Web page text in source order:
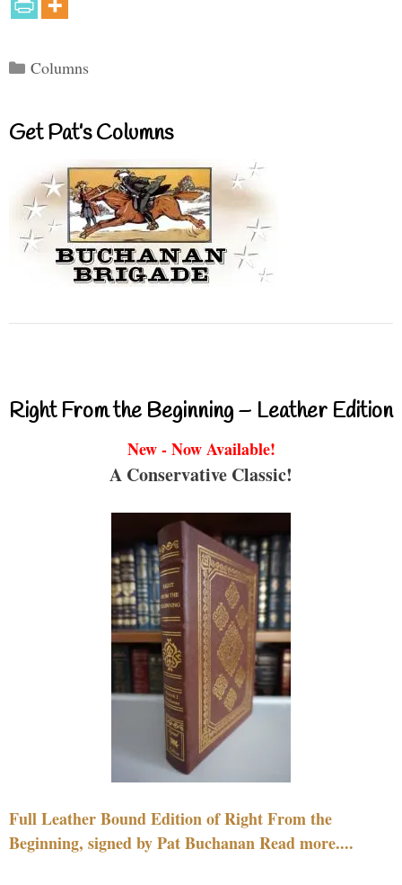
Categories
Columns
Get Pat’s Columns
Right From the Beginning – Leather Edition
New - Now Available!
A Conservative Classic!
Full Leather Bound Edition of Right From the
Beginning, signed by Pat Buchanan Read more....